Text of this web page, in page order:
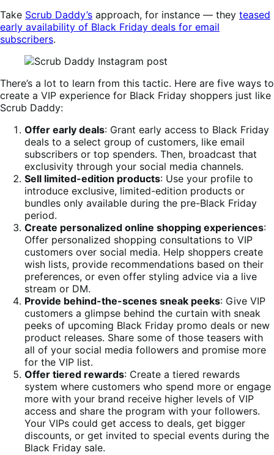
Take Scrub Daddy’s approach, for instance — they teased
early availability of Black Friday deals for email
subscribers.
There’s a lot to learn from this tactic. Here are five ways to
create a VIP experience for Black Friday shoppers just like
Scrub Daddy:
Offer early deals: Grant early access to Black Friday
deals to a select group of customers, like email
subscribers or top spenders. Then, broadcast that
exclusivity through your social media channels.
Sell limited-edition products: Use your profile to
introduce exclusive, limited-edition products or
bundles only available during the pre-Black Friday
period.
Create personalized online shopping experiences:
Offer personalized shopping consultations to VIP
customers over social media. Help shoppers create
wish lists, provide recommendations based on their
preferences, or even offer styling advice via a live
stream or DM.
Provide behind-the-scenes sneak peeks: Give VIP
customers a glimpse behind the curtain with sneak
peeks of upcoming Black Friday promo deals or new
product releases. Share some of those teasers with
all of your social media followers and promise more
for the VIP list.
Offer tiered rewards: Create a tiered rewards
system where customers who spend more or engage
more with your brand receive higher levels of VIP
access and share the program with your followers.
Your VIPs could get access to deals, get bigger
discounts, or get invited to special events during the
Black Friday sale.